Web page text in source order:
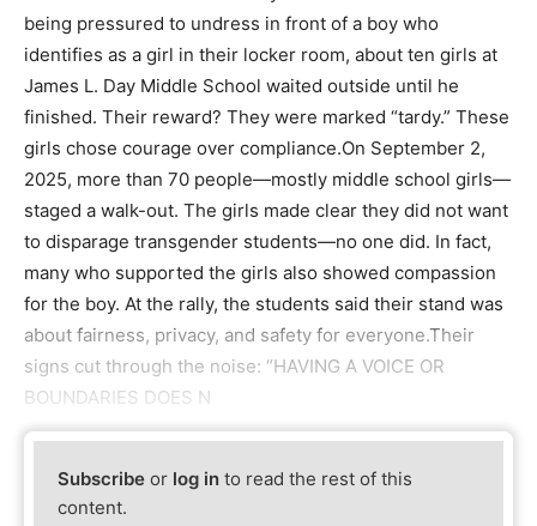
being pressured to undress in front of a boy who
identifies as a girl in their locker room, about ten girls at
James L. Day Middle School waited outside until he
finished. Their reward? They were marked “tardy.” These
girls chose courage over compliance.On September 2,
2025, more than 70 people—mostly middle school girls—
staged a walk-out. The girls made clear they did not want
to disparage transgender students—no one did. In fact,
many who supported the girls also showed compassion
for the boy. At the rally, the students said their stand was
about fairness, privacy, and safety for everyone.Their
signs cut through the noise: “HAVING A VOICE OR
BOUNDARIES DOES N
Subscribe or log in to read the rest of this
content.